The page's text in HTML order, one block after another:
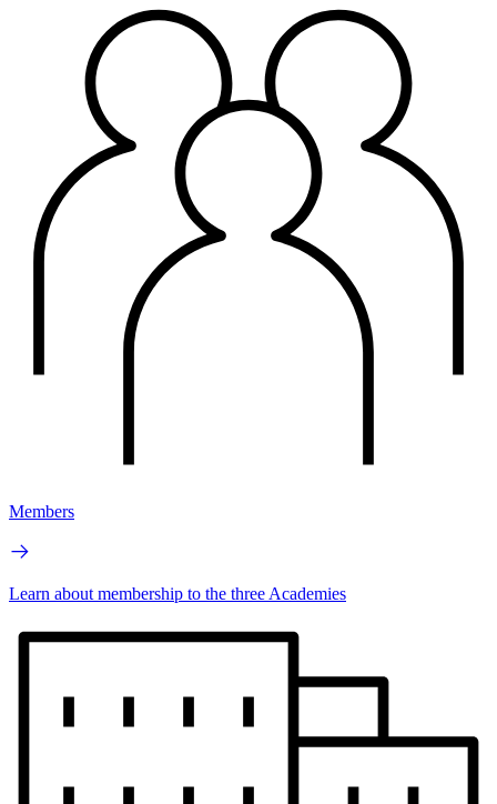
Members
Learn about membership to the three Academies